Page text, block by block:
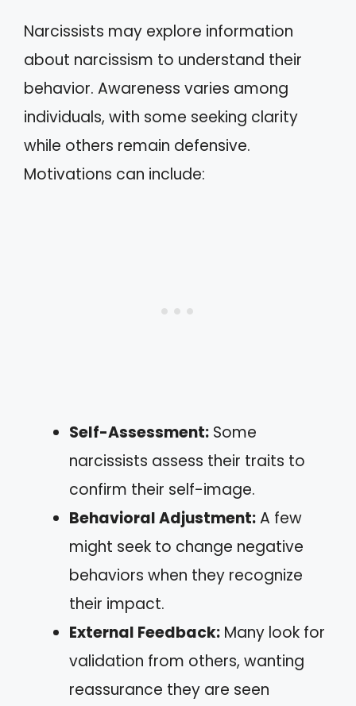
Narcissists may explore information
about narcissism to understand their
behavior. Awareness varies among
individuals, with some seeking clarity
while others remain defensive.
Motivations can include:
Self-Assessment: Some
narcissists assess their traits to
confirm their self-image.
Behavioral Adjustment:A few
might seek to change negative
behaviors when they recognize
their impact.
External Feedback: Many look for
validation from others, wanting
reassurance they are seen